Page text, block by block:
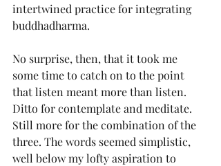
intertwined practice for integrating
buddhadharma.
No surprise, then, that it took me
some time to catch on to the point
that listen meant more than listen.
Ditto for contemplate and meditate.
Still more for the combination of the
three. The words seemed simplistic,
well below my lofty aspiration to